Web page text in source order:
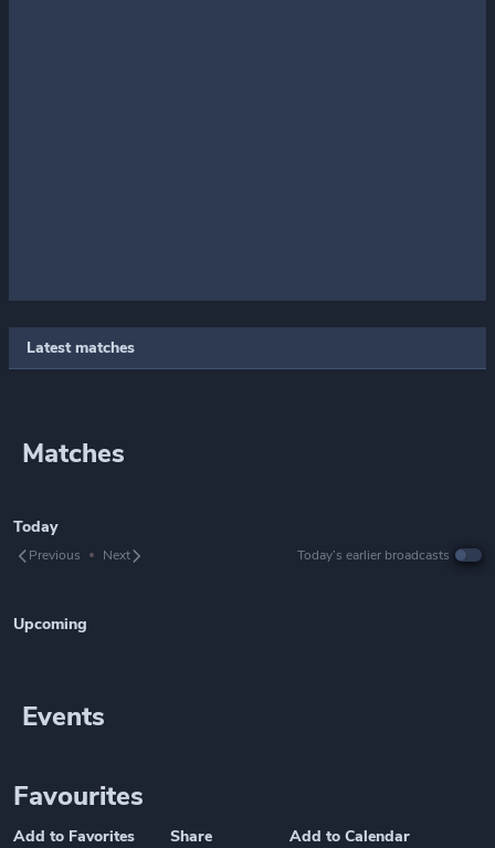
Latest matches
Matches
Today
Previous Next Today’s earlier broadcasts
Upcoming
Events
Favourites
Add to Favorites Share Add to Calendar